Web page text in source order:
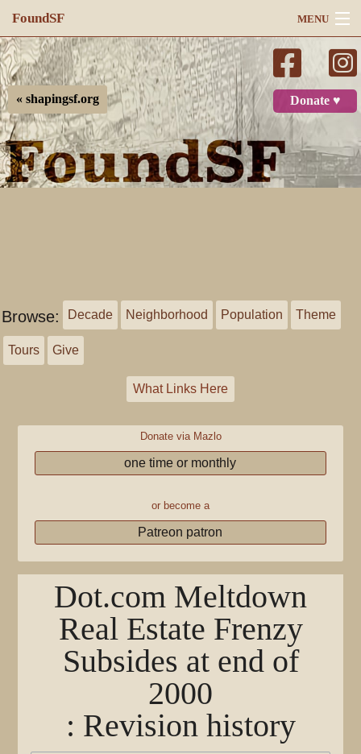
FoundSF MENU
Navigation
Search
Log in
Donate ♥
« shapingsf.org
Browse: Decade Neighborhood Population Theme
Tours Give
What Links Here
Donate via Mazlo
one time or monthly
or become a
Patreon patron
Dot.com Meltdown
Real Estate Frenzy
Subsides at end of
2000
: Revision history